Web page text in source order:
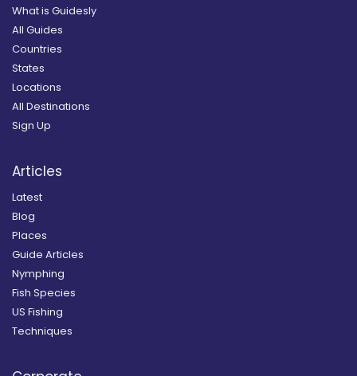
What is Guidesly
All Guides
Countries
States
Locations
All Destinations
Sign Up
Articles
Latest
Blog
Places
Guide Articles
Nymphing
Fish Species
US Fishing
Techniques